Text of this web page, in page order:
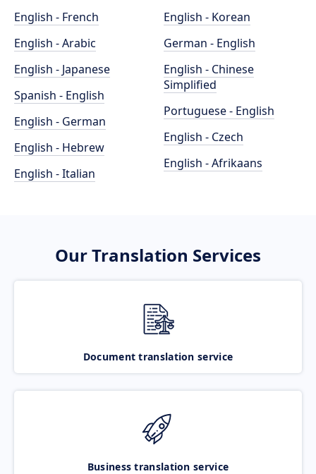
English - French
English - Arabic
English - Japanese
Spanish - English
English - German
English - Hebrew
English - Italian
English - Korean
German - English
English - Chinese
Simplified
Portuguese - English
English - Czech
English - Afrikaans
Our Translation Services
Document translation service
Business translation service